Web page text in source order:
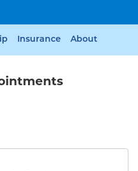
Insurance About